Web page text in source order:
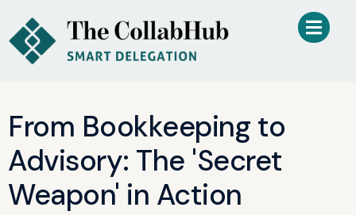
From Bookkeeping to
Advisory: The 'Secret
Weapon' in Action